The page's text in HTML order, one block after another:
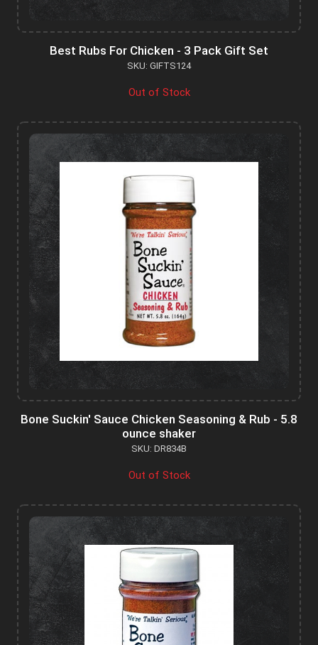
Best Rubs For Chicken - 3 Pack Gift Set
SKU: GIFTS124
Out of Stock
Bone Suckin' Sauce Chicken Seasoning & Rub - 5.8
ounce shaker
SKU: DR834B
Out of Stock